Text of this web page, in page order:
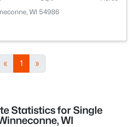
WI 54986
« 1 »
Statistics for Single
WI